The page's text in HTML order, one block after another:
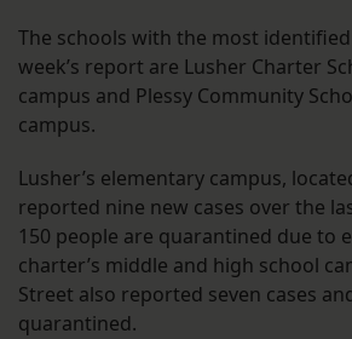
The schools with the most
week’s report are Lusher Charter
campus and Plessy Community
campus.
Lusher’s elementary campus,
reported nine new cases over the
150 people are quarantined due to
charter’s middle and high school
Street also reported seven cases
quarantined.